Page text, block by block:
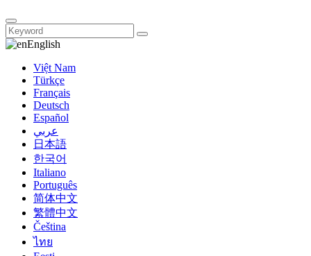
English
Việt Nam
Türkçe
Français
Deutsch
Español
عربي
日本語
한국어
Italiano
Português
简体中文
繁體中文
Čeština
ไทย